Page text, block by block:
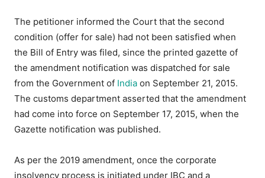
The petitioner informed the Court that the second
condition (offer for sale) had not been satisfied when
the Bill of Entry was filed, since the printed gazette of
the amendment notification was dispatched for sale
from the Government of India on September 21, 2015.
The customs department asserted that the amendment
had come into force on September 17, 2015, when the
Gazette notification was published.
As per the 2019 amendment, once the corporate
insolvency process is initiated under IBC and a